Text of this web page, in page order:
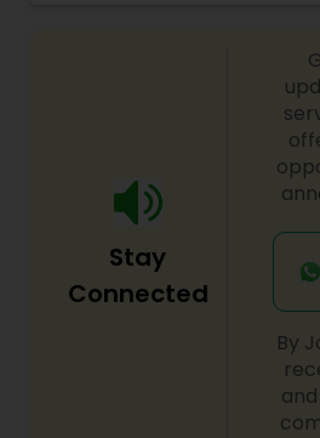
food lovers through various
recipes, meal kits, or a
hearty, flavorful dishes. Its
leans toward fun, quirky
welcoming, community-
Stay
Connected
By